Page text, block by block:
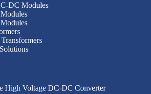
DC Modules
High Voltage DC-DC Converter